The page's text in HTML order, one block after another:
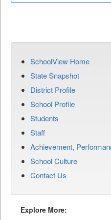
SchoolView Home
State Snapshot
District Profile
School Profile
Students
Staff
Achievement,
School Culture
Contact Us
Explore More: